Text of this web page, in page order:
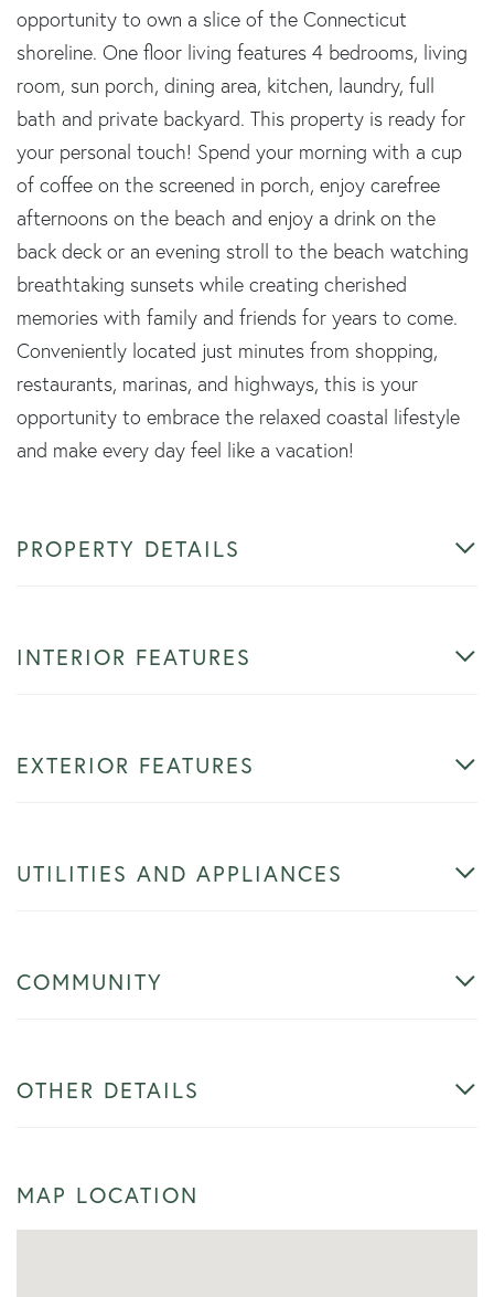
opportunity to own a slice of the Connecticut
shoreline. One floor living features 4 bedrooms, living
room, sun porch, dining area, kitchen, laundry, full
bath and private backyard. This property is ready for
your personal touch! Spend your morning with a cup
of coffee on the screened in porch, enjoy carefree
afternoons on the beach and enjoy a drink on the
back deck or an evening stroll to the beach watching
breathtaking sunsets while creating cherished
memories with family and friends for years to come.
Conveniently located just minutes from shopping,
restaurants, marinas, and highways, this is your
opportunity to embrace the relaxed coastal lifestyle
and make every day feel like a vacation!
PROPERTY DETAILS
INTERIOR FEATURES
EXTERIOR FEATURES
UTILITIES AND APPLIANCES
COMMUNITY
OTHER DETAILS
MAP LOCATION